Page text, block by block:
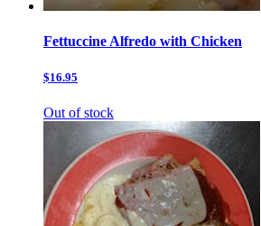
Fettuccine Alfredo with Chicken
$16.95
Out of stock